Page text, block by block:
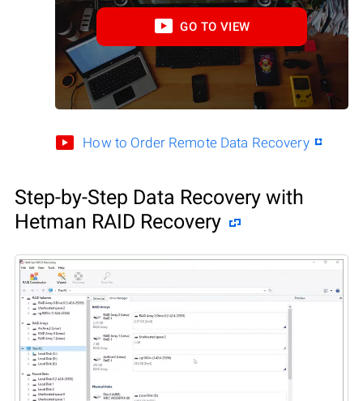
GO TO VIEW
How to Order Remote Data Recovery
Step-by-Step Data Recovery with
Hetman RAID Recovery